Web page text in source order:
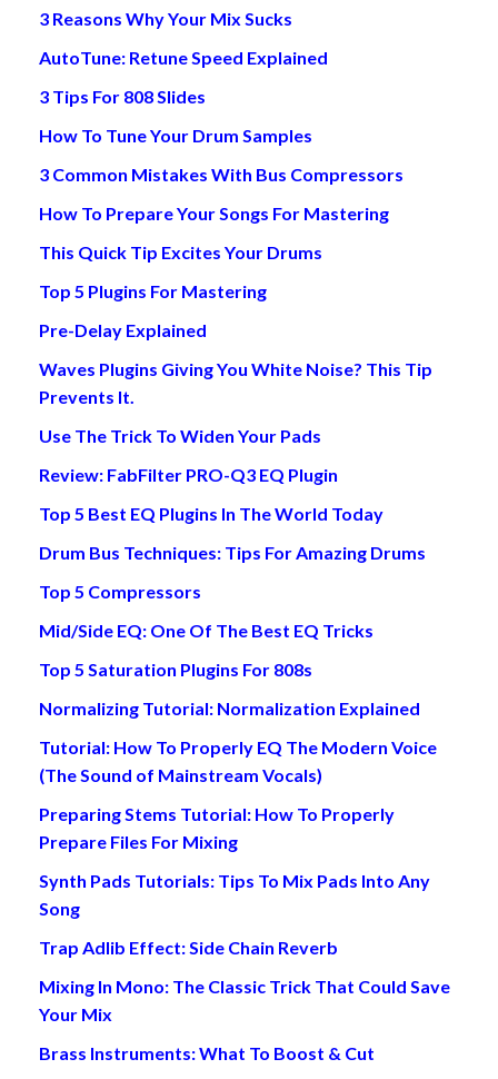
3 Reasons Why Your Mix Sucks
AutoTune: Retune Speed Explained
3 Tips For 808 Slides
How To Tune Your Drum Samples
3 Common Mistakes With Bus Compressors
How To Prepare Your Songs For Mastering
This Quick Tip Excites Your Drums
Top 5 Plugins For Mastering
Pre-Delay Explained
Waves Plugins Giving You White Noise? This Tip
Prevents It.
Use The Trick To Widen Your Pads
Review: FabFilter PRO-Q3 EQ Plugin
Top 5 Best EQ Plugins In The World Today
Drum Bus Techniques: Tips For Amazing Drums
Top 5 Compressors
Mid/Side EQ: One Of The Best EQ Tricks
Top 5 Saturation Plugins For 808s
Normalizing Tutorial: Normalization Explained
Tutorial: How To Properly EQ The Modern Voice
(The Sound of Mainstream Vocals)
Preparing Stems Tutorial: How To Properly
Prepare Files For Mixing
Synth Pads Tutorials: Tips To Mix Pads Into Any
Song
Trap Adlib Effect: Side Chain Reverb
Mixing In Mono: The Classic Trick That Could Save
Your Mix
Brass Instruments: What To Boost & Cut